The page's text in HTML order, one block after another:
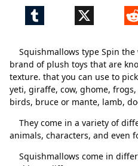
Squishmallows type Spin the
brand of plush toys that are
texture. that you can use to
yeti, giraffe, cow, ghome,
birds, bruce or mante, lamb,
They come in a variety of
animals, characters, and even
Squishmallows come in
dog
bigfoot
Tumblr X